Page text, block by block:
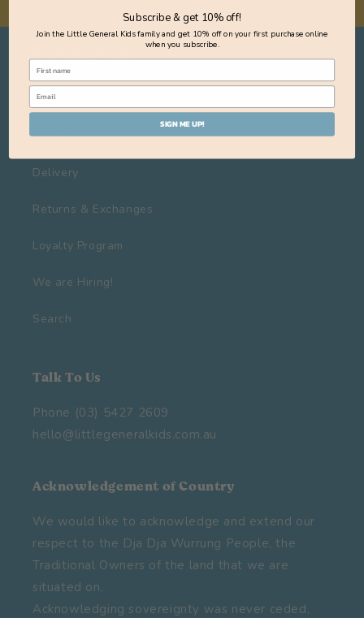
Customer Care
About Us
Visit Us
Delivery
Returns & Exchanges
Loyalty Program
We are Hiring!
Search
Talk To Us
Phone (03) 5427 2609
hello@littlegeneralkids.com.au
Acknowledgement of Country
We would like to acknowledge and extend our
respect to the Dja Dja Wurrung People, the
Traditional Owners of the land that we are
situated on.
Acknowledging sovereignty was never ceded,
Subscribe & get 10% off!
Join the Little General Kids family and get 10% off on your first purchase online
when you subscribe.
SIGN ME UP!